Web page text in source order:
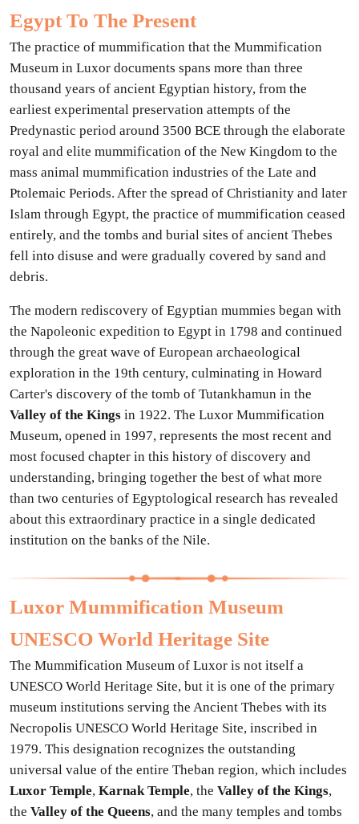
Egypt To The Present
The practice of mummification that the Mummification
Museum in Luxor documents spans more than three
thousand years of ancient Egyptian history, from the
earliest experimental preservation attempts of the
Predynastic period around 3500 BCE through the elaborate
royal and elite mummification of the New Kingdom to the
mass animal mummification industries of the Late and
Ptolemaic Periods. After the spread of Christianity and later
Islam through Egypt, the practice of mummification ceased
entirely, and the tombs and burial sites of ancient Thebes
fell into disuse and were gradually covered by sand and
debris.
The modern rediscovery of Egyptian mummies began with
the Napoleonic expedition to Egypt in 1798 and continued
through the great wave of European archaeological
exploration in the 19th century, culminating in Howard
Carter's discovery of the tomb of Tutankhamun in the
Valley of the Kings in 1922. The Luxor Mummification
Museum, opened in 1997, represents the most recent and
most focused chapter in this history of discovery and
understanding, bringing together the best of what more
than two centuries of Egyptological research has revealed
about this extraordinary practice in a single dedicated
institution on the banks of the Nile.
Luxor Mummification Museum
UNESCO World Heritage Site
The Mummification Museum of Luxor is not itself a
UNESCO World Heritage Site, but it is one of the primary
museum institutions serving the Ancient Thebes with its
Necropolis UNESCO World Heritage Site, inscribed in
1979. This designation recognizes the outstanding
universal value of the entire Theban region, which includes
Luxor Temple, Karnak Temple, the Valley of the Kings,
the Valley of the Queens, and the many temples and tombs